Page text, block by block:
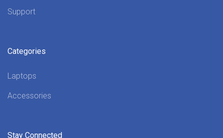
Support
Categories
Laptops
Accessories
Stay Connected